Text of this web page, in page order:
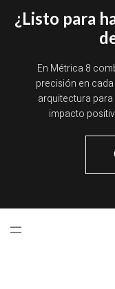
¿Listo para
En Métrica 8
precisión en
arquitectura
impacto